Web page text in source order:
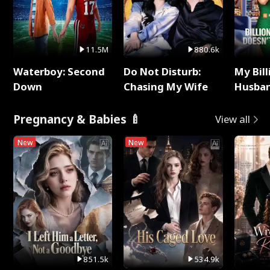
11.5M
Waterboy: Second
Down
880.6k
Do Not Disturb:
Chasing My Wife
My
Pregnancy & Babies 🍼 View all
New
851.5k
New
534.9k